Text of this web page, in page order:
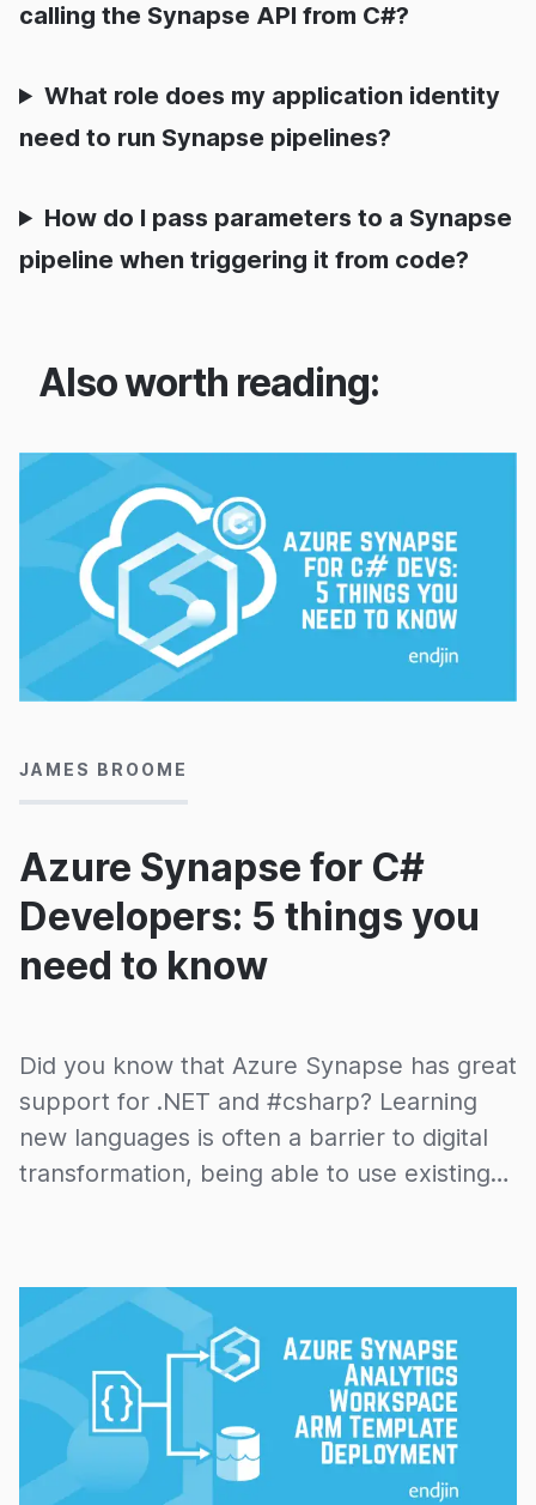
calling the Synapse API from C#?
What role does my application identity
need to run Synapse pipelines?
How do I pass parameters to a Synapse
pipeline when triggering it from code?
Also worth reading:
Azure Synapse for C#
Developers: 5 things you
need to know
JAMES BROOME
29/05/2020
Did you know that Azure Synapse has great
support for .NET and #csharp? Learning
new languages is often a barrier to digital
transformation, being able to use existing